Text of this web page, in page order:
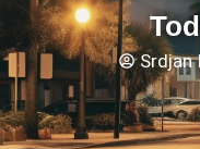
Srdjan